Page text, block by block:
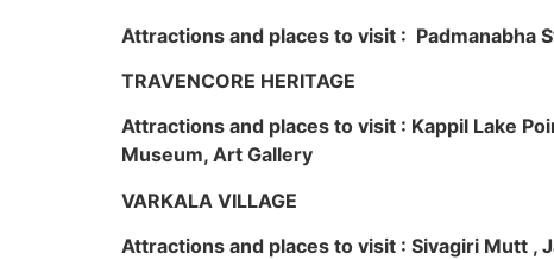
Attractions and places to visit : Padmanabha
TRAVENCORE HERITAGE
Attractions and places to visit : Kappil Lake
Museum, Art Gallery
VARKALA VILLAGE
Attractions and places to visit : Sivagiri Mutt ,